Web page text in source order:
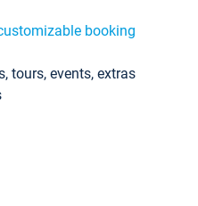
booking
tours, events, extras